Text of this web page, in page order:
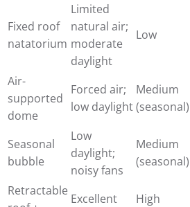
Fixed roof
natatorium
Limited
natural air;
moderate
daylight
Low
Air-
supported
dome
Forced air;
low daylight
Medium
(seasonal)
Seasonal
bubble
Low
daylight;
noisy fans
Medium
(seasonal)
Retractable
Excellent
High